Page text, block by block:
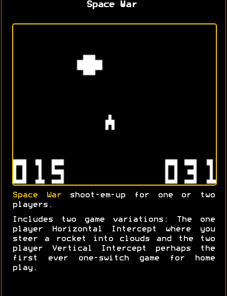
Space War
Space Warshoot-em-up for one or two
players.
Includes two game variations: The one
player Horizontal Intercept where you
steer a rocket into clouds and the two
player Vertical Intercept perhaps the
first ever one-switch game for home
play.